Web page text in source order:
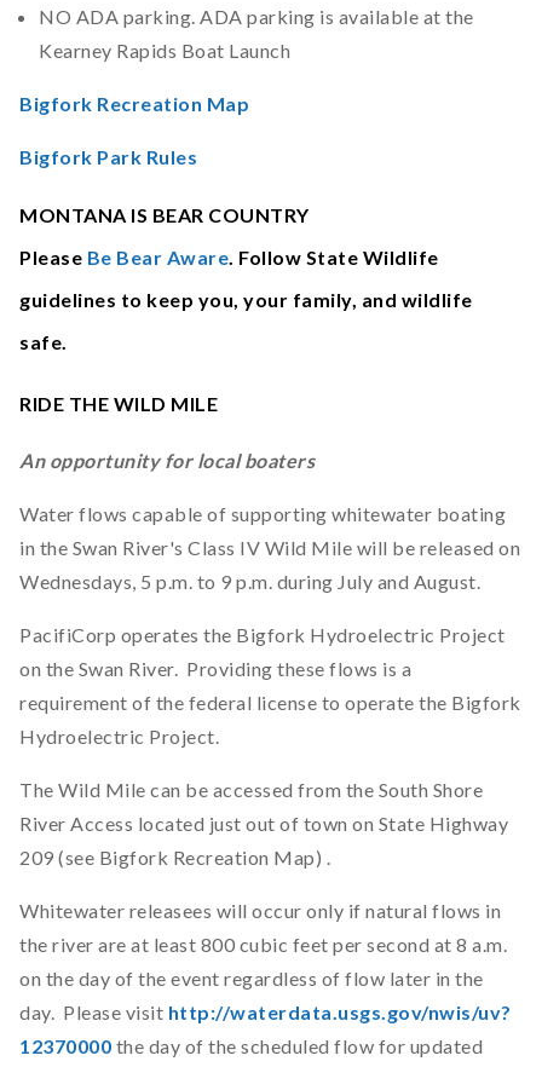
NO ADA parking. ADA parking is available at the
Kearney Rapids Boat Launch
Bigfork Recreation Map
Bigfork Park Rules
MONTANA IS BEAR COUNTRY
Please Be Bear Aware. Follow State Wildlife
guidelines to keep you, your family, and wildlife
safe.
RIDE THE WILD MILE
An opportunity for local boaters
Water flows capable of supporting whitewater boating
in the Swan River's Class IV Wild Mile will be released on
Wednesdays, 5 p.m. to 9 p.m. during July and August.
PacifiCorp operates the Bigfork Hydroelectric Project
on the Swan River. Providing these flows is a
requirement of the federal license to operate the Bigfork
Hydroelectric Project.
The Wild Mile can be accessed from the South Shore
River Access located just out of town on State Highway
209 (see Bigfork Recreation Map) .
Whitewater releasees will occur only if natural flows in
the river are at least 800 cubic feet per second at 8 a.m.
on the day of the event regardless of flow later in the
day. Please visit http://waterdata.usgs.gov/nwis/uv?
12370000 the day of the scheduled flow for updated